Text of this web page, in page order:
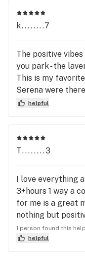
k........7
The positive
you park - the
This is my
Serena were
merchandise and
looking for.
helpful
T........3
I love everything
3+hours 1 way a
for me is a great
nothing but
a hellava bonus.
in your area are
of Leaves, &
1 person found this
helpful